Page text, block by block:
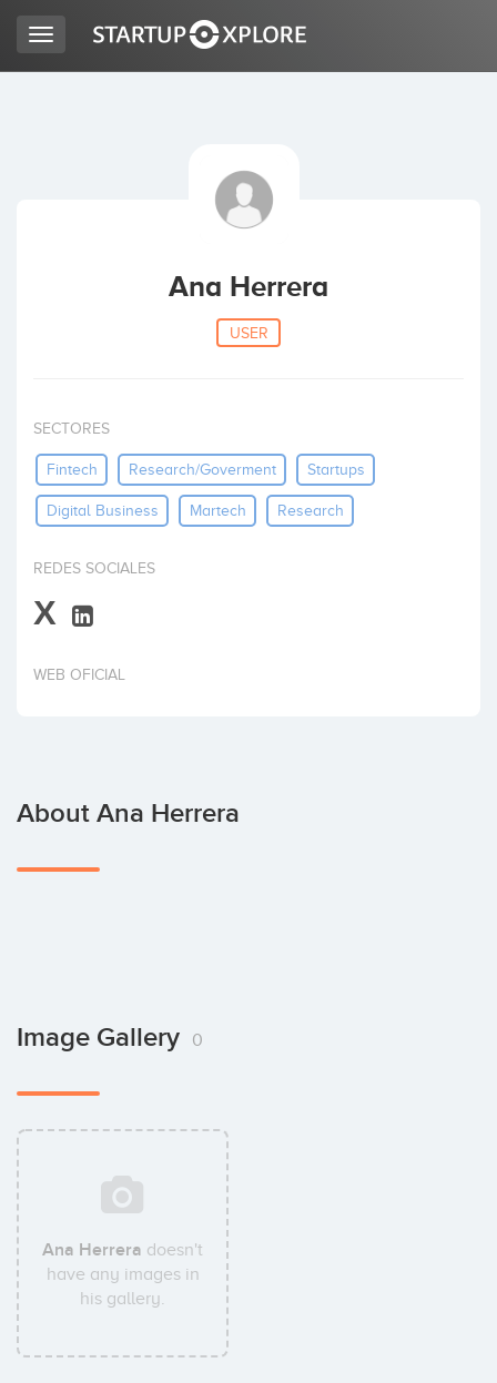
Home
Invest
Toggle
navigation
Ana Herrera
USER
SECTORES
Fintech Research/goverment Startups
Digital Business Martech Research
REDES SOCIALES
X
WEB OFICIAL
About Ana Herrera
Image Gallery 0
Ana Herrera doesn't
have any images in
his gallery.